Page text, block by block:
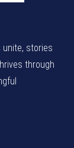
unite, stories
through